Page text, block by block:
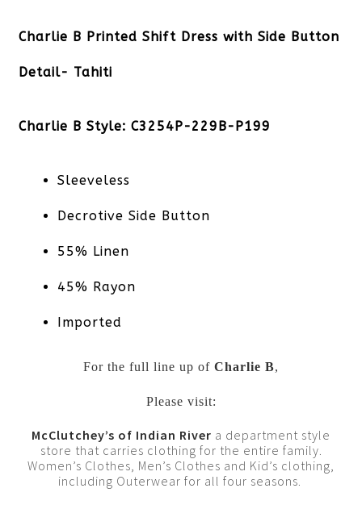
Charlie B Printed Shift Dress with Side Button
Detail- Tahiti
Charlie B Style: C3254P-229B-P199
Sleeveless
Decrotive Side Button
55% Linen
45% Rayon
Imported
For the full line up of Charlie B,
Please visit:
McClutchey’s of Indian River a department style
store that carries clothing for the entire family.
Women’s Clothes, Men’s Clothes and Kid’s clothing,
including Outerwear for all four seasons.